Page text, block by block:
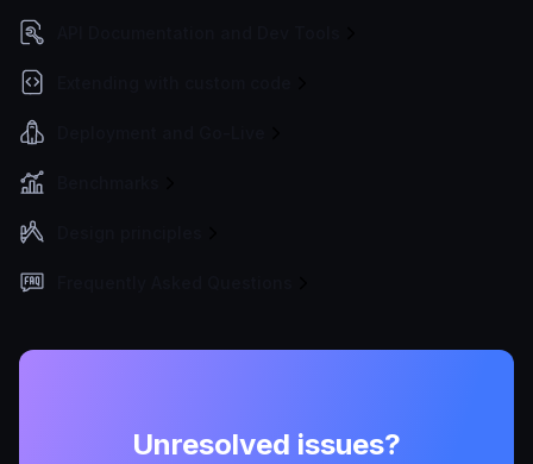
Unresolved issues?